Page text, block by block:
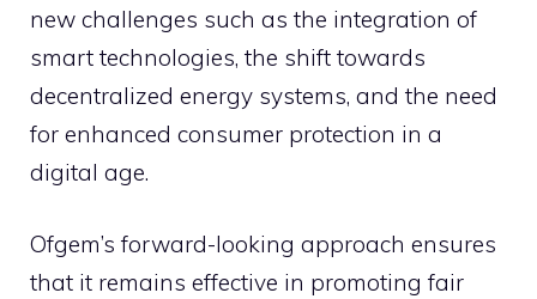
new challenges such as the integration of
smart technologies, the shift towards
decentralized energy systems, and the need
for enhanced consumer protection in a
digital age.
Ofgem’s forward-looking approach ensures
that it remains effective in promoting fair